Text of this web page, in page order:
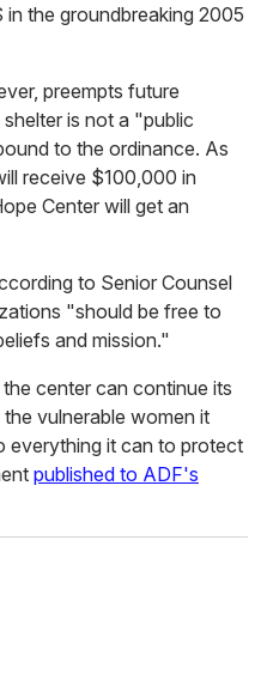
the groundbreaking 2005
preempts future
is not a "public
to the ordinance. As
receive $100,000 in
Center will get an
to Senior Counsel
"should be free to
and mission."
center can continue its
vulnerable women it
everything it can to protect
published to ADF's